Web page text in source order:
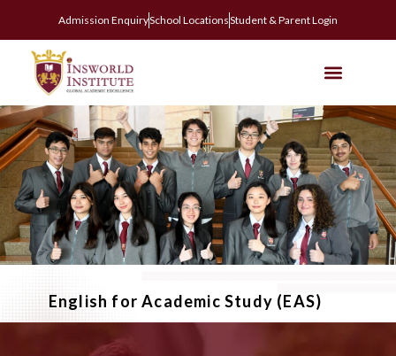
Admission EnquirySchool LocationsStudent & Parent Login
English for Academic Study (EAS)